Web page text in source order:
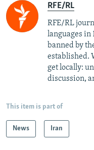
RFE/RL
RFE/RL
languages in
banned by
established.
get locally:
discussion,
This item is part of
News Iran